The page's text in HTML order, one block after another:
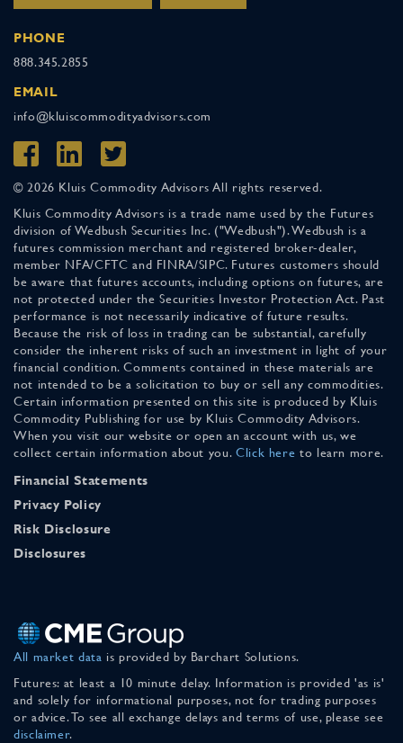
PHONE
888.345.2855
EMAIL
info@kluiscommodityadvisors.com
© 2026 Kluis Commodity Advisors All rights reserved.
Kluis Commodity Advisors is a trade name used by the Futures
division of Wedbush Securities Inc. ("Wedbush"). Wedbush is a
futures commission merchant and registered broker-dealer,
member NFA/CFTC and FINRA/SIPC. Futures customers should
be aware that futures accounts, including options on futures, are
not protected under the Securities Investor Protection Act. Past
performance is not necessarily indicative of future results.
Because the risk of loss in trading can be substantial, carefully
consider the inherent risks of such an investment in light of your
financial condition. Comments contained in these materials are
not intended to be a solicitation to buy or sell any commodities.
Certain information presented on this site is produced by Kluis
Commodity Publishing for use by Kluis Commodity Advisors.
When you visit our website or open an account with us, we
collect certain information about you. Click here to learn more.
Financial Statements
Privacy Policy
Risk Disclosure
Disclosures
All market data is provided by Barchart Solutions.
Futures: at least a 10 minute delay. Information is provided 'as is'
and solely for informational purposes, not for trading purposes
or advice. To see all exchange delays and terms of use, please see
disclaimer.